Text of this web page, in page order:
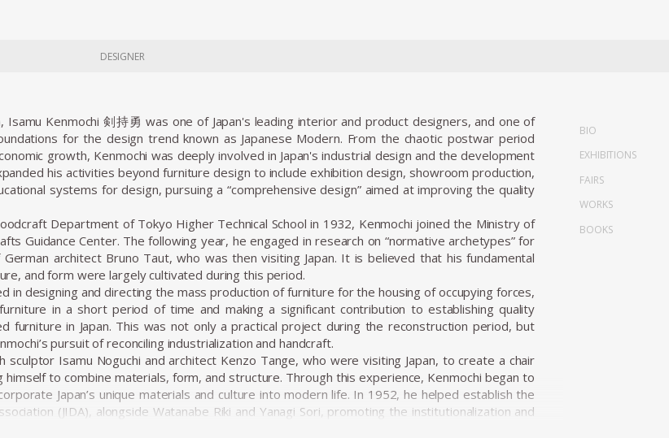
DESIGNER
Isamu Kenmochi 剣持勇 was one of Japan's leading interior and product designers, and one of
for the design trend known as Japanese Modern. From the chaotic postwar period
growth, Kenmochi was deeply involved in Japan's industrial design and the development
his activities beyond furniture design to include exhibition design, showroom production,
systems for design, pursuing a “comprehensive design” aimed at improving the quality
Department of Tokyo Higher Technical School in 1932, Kenmochi joined the Ministry of
Guidance Center. The following year, he engaged in research on “normative archetypes” for
architect Bruno Taut, who was then visiting Japan. It is believed that his fundamental
and form were largely cultivated during this period.
in designing and directing the mass production of furniture for the housing of occupying forces,
in a short period of time and making a significant contribution to establishing quality
furniture in Japan. This was not only a practical project during the reconstruction period, but
pursuit of reconciling industrialization and handcraft.
sculptor Isamu Noguchi and architect Kenzo Tange, who were visiting Japan, to create a chair
himself to combine materials, form, and structure. Through this experience, Kenmochi began to
Japan’s unique materials and culture into modern life. In 1952, he helped establish the
(JIDA), alongside Watanabe Riki and Yanagi Sori, promoting the institutionalization and
BIO
EXHIBITIONS
FAIRS
WORKS
BOOKS